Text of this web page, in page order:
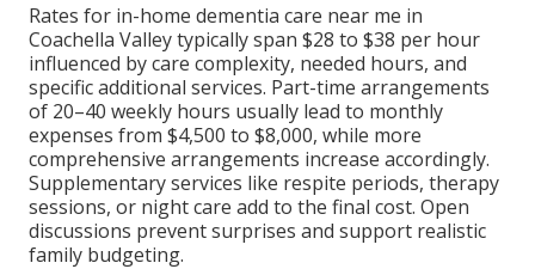
Rates for in-home dementia care near me in
Coachella Valley typically span $28 to $38 per hour
influenced by care complexity, needed hours, and
specific additional services. Part-time arrangements
of 20–40 weekly hours usually lead to monthly
expenses from $4,500 to $8,000, while more
comprehensive arrangements increase accordingly.
Supplementary services like respite periods, therapy
sessions, or night care add to the final cost. Open
discussions prevent surprises and support realistic
family budgeting.